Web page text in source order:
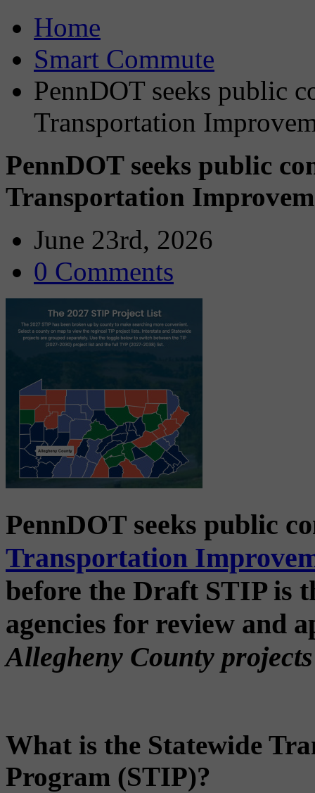
Home
Smart Commute
PennDOT seeks public
Transportation
PennDOT seeks public
Transportation
June 23rd, 2026
0 Comments
PennDOT seeks public
Transportation
before the Draft STIP is
agencies for review and
Allegheny County
What is the Statewide
Program (STIP)?